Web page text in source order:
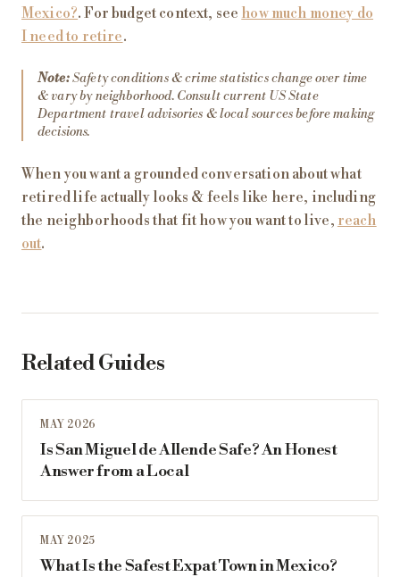
Mexico?. For budget context, see how much money do
I need to retire.
Note:Safety conditions & crime statistics change over time
& vary by neighborhood. Consult current US State
Department travel advisories & local sources before making
decisions.
When you want a grounded conversation about what
retired life actually looks & feels like here, including
the neighborhoods that fit how you want to live, reach
out.
Related Guides
MAY 2026
Is San Miguel de Allende Safe? An Honest
Answer from a Local
MAY 2025
What Is the Safest Expat Town in Mexico?